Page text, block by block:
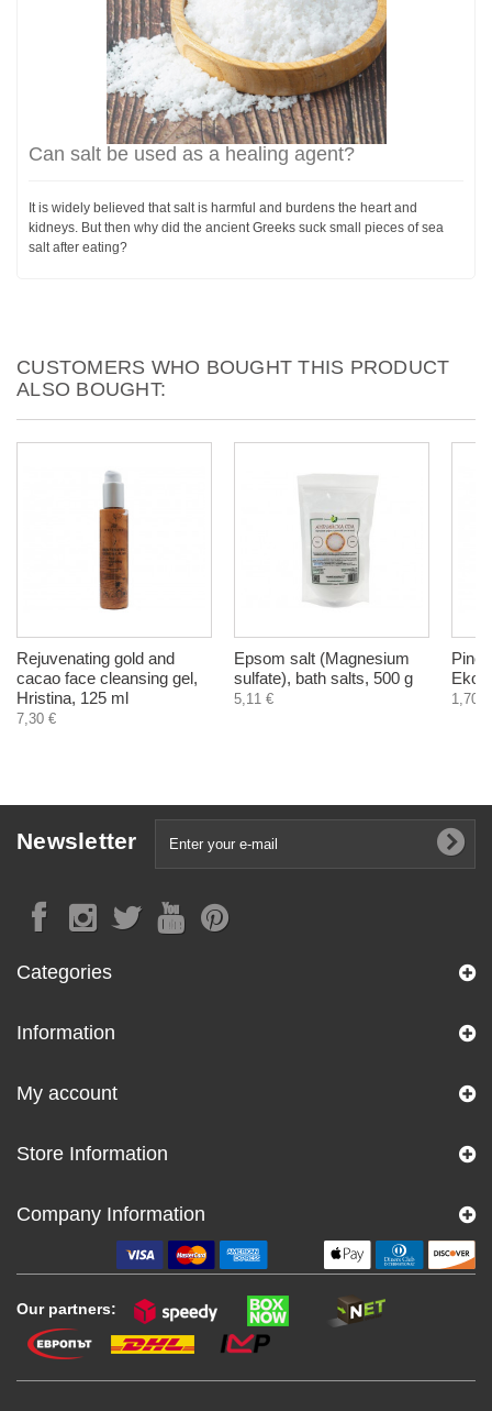
Can salt be used as a healing agent?
It is widely believed that salt is harmful and burdens the heart and
kidneys. But then why did the ancient Greeks suck small pieces of sea
salt after eating?
CUSTOMERS WHO BOUGHT THIS PRODUCT
ALSO BOUGHT:
Rejuvenating gold and
cacao face cleansing gel,
Hristina, 125 ml
7,30 €
Epsom salt (Magnesium
sulfate), bath salts, 500 g
5,11 €
Pine
1,70 €
Newsletter
Categories
Information
My account
Store Information
Company Information
Our partners: